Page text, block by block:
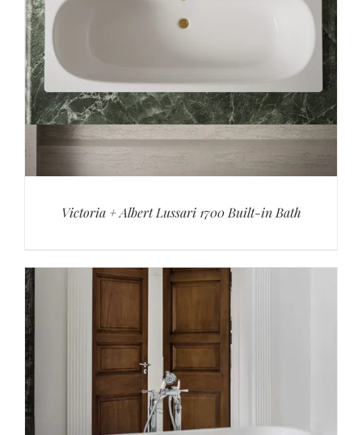
Victoria + Albert Lussari 1700 Built-in Bath